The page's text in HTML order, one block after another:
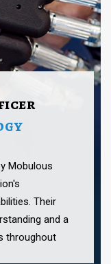
Mobulous
Their
and a
throughout